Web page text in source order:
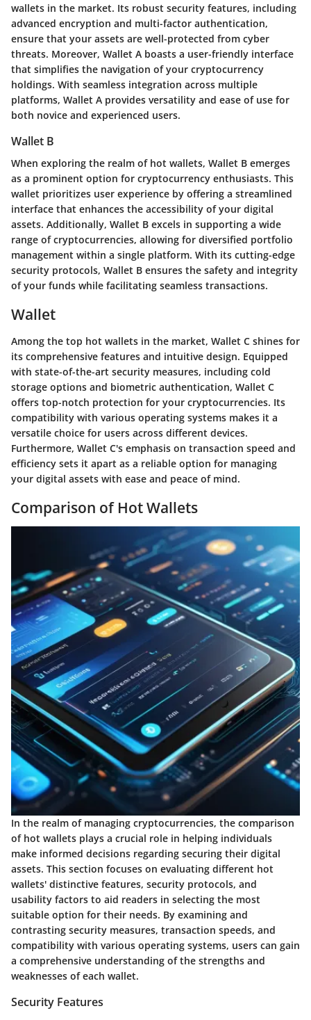
wallets in the market. Its robust security features, including
advanced encryption and multi-factor authentication,
ensure that your assets are well-protected from cyber
threats. Moreover, Wallet A boasts a user-friendly interface
that simplifies the navigation of your cryptocurrency
holdings. With seamless integration across multiple
platforms, Wallet A provides versatility and ease of use for
both novice and experienced users.
Wallet B
When exploring the realm of hot wallets, Wallet B emerges
as a prominent option for cryptocurrency enthusiasts. This
wallet prioritizes user experience by offering a streamlined
interface that enhances the accessibility of your digital
assets. Additionally, Wallet B excels in supporting a wide
range of cryptocurrencies, allowing for diversified portfolio
management within a single platform. With its cutting-edge
security protocols, Wallet B ensures the safety and integrity
of your funds while facilitating seamless transactions.
Wallet
Among the top hot wallets in the market, Wallet C shines for
its comprehensive features and intuitive design. Equipped
with state-of-the-art security measures, including cold
storage options and biometric authentication, Wallet C
offers top-notch protection for your cryptocurrencies. Its
compatibility with various operating systems makes it a
versatile choice for users across different devices.
Furthermore, Wallet C's emphasis on transaction speed and
efficiency sets it apart as a reliable option for managing
your digital assets with ease and peace of mind.
Comparison of Hot Wallets
In the realm of managing cryptocurrencies, the comparison
of hot wallets plays a crucial role in helping individuals
make informed decisions regarding securing their digital
assets. This section focuses on evaluating different hot
wallets' distinctive features, security protocols, and
usability factors to aid readers in selecting the most
suitable option for their needs. By examining and
contrasting security measures, transaction speeds, and
compatibility with various operating systems, users can gain
a comprehensive understanding of the strengths and
weaknesses of each wallet.
Security Features